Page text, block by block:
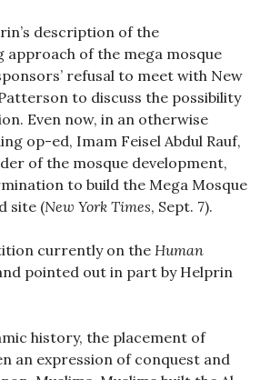
description of the
approach of the mega mosque
refusal to meet with New
to discuss the possibility
Even now, in an otherwise
op-ed, Imam Feisel Abdul Rauf,
of the mosque development,
to build the Mega Mosque
site (New York Times, Sept. 7).
currently on the Human
pointed out in part by Helprin
history, the placement of
an expression of conquest and